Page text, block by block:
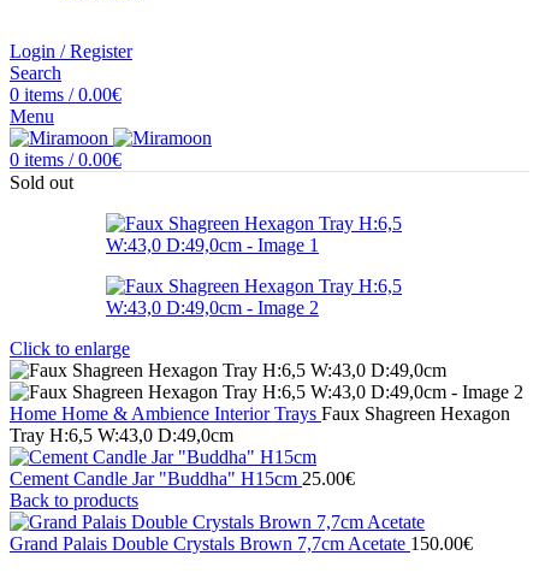
Login / Register
Search
0 items / 0.00€
Menu
0 items / 0.00€
Sold out
Click to enlarge
Home Home & Ambience InteriorTrays Faux Shagreen Hexagon
Tray H:6,5 W:43,0 D:49,0cm
Cement Candle Jar "Buddha" H15cm 25.00€
Back to products
Grand Palais Double Crystals Brown 7,7cm Acetate 150.00€